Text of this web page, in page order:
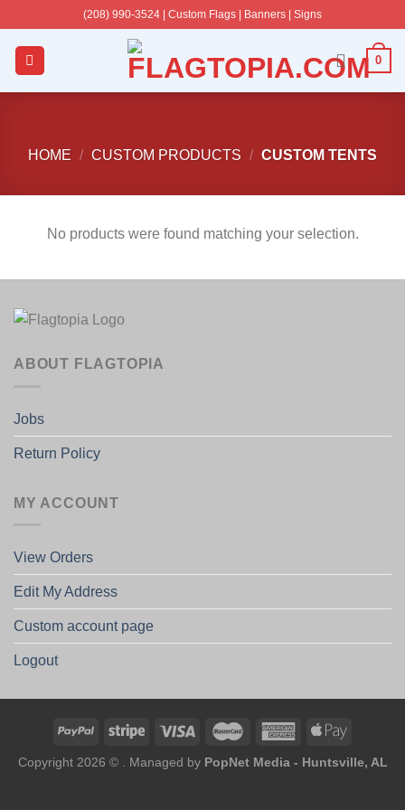
to
content
(208) 990-3524‬ | Custom Flags | Banners | Signs
0
HOME / CUSTOM PRODUCTS / CUSTOM TENTS
No products were found matching your selection.
ABOUT FLAGTOPIA
Jobs
Return Policy
MY ACCOUNT
View Orders
Edit My Address
Custom account page
Logout
Copyright 2026 © . Managed by PopNet Media - Huntsville, AL